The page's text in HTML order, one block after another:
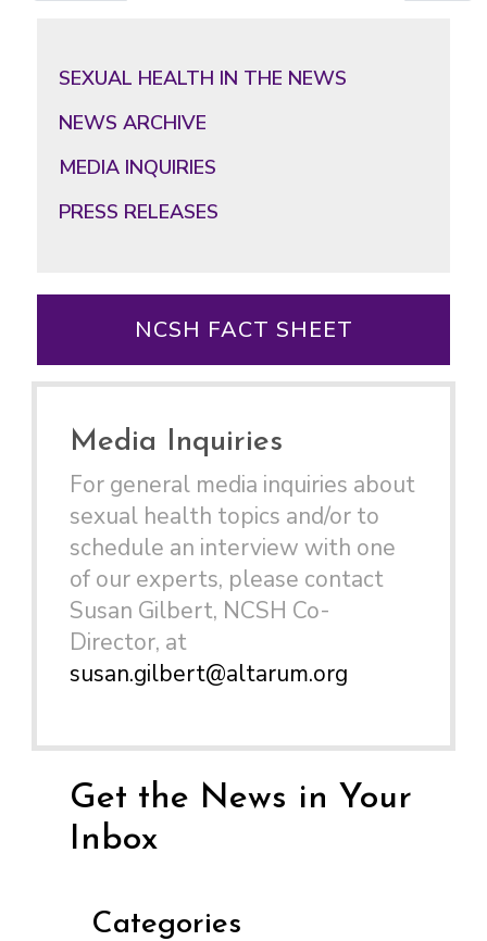
Sidebar
SEXUAL HEALTH IN THE NEWS
NEWS ARCHIVE
MEDIA INQUIRIES
PRESS RELEASES
NCSH FACT SHEET
Media Inquiries
For general media inquiries about
sexual health topics and/or to
schedule an interview with one
of our experts, please contact
Susan Gilbert, NCSH Co-
Director, at
susan.gilbert@altarum.org
Get the News in Your
Inbox
Categories